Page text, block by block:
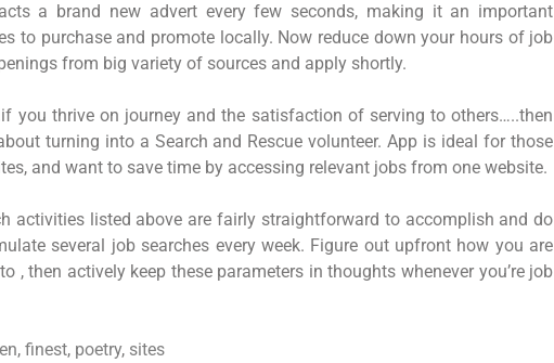
a brand new advert every few seconds, making it an important
to purchase and promote locally. Now reduce down your hours of job
from big variety of sources and apply shortly.
you thrive on journey and the satisfaction of serving to others…..then
turning into a Search and Rescue volunteer. App is ideal for those
and want to save time by accessing relevant jobs from one website.
activities listed above are fairly straightforward to accomplish and do
several job searches every week. Figure out upfront how you are
, then actively keep these parameters in thoughts whenever you’re job
, finest, poetry, sites